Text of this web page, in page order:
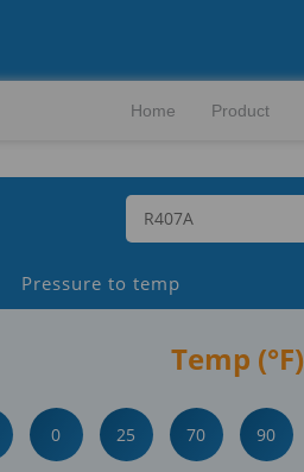
Home Product
Pressure to temp
Temp (°F)
0 25 70 90